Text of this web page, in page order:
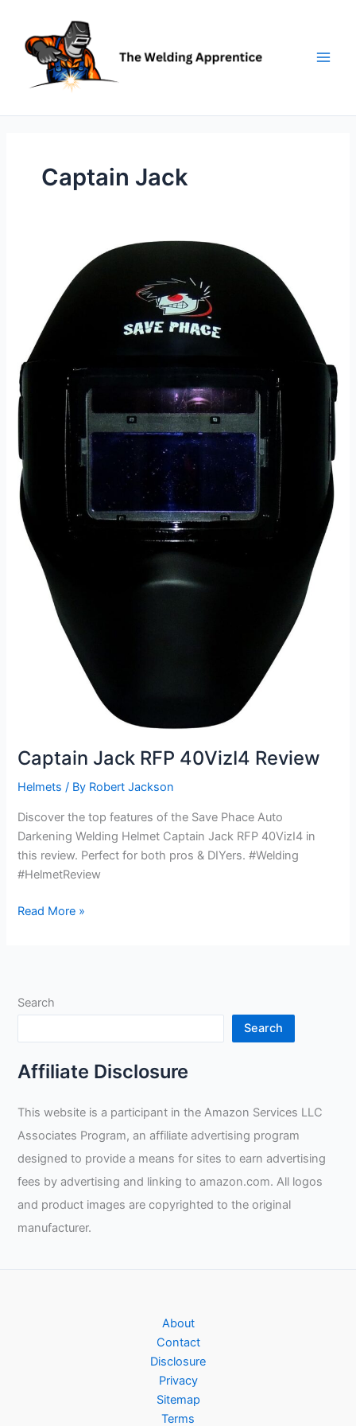
content
Captain Jack
Captain Jack RFP 40VizI4 Review
Helmets / By Robert Jackson
Discover the top features of the Save Phace Auto
Darkening Welding Helmet Captain Jack RFP 40VizI4 in
this review. Perfect for both pros & DIYers. #Welding
#HelmetReview
Captain
Read More »
Search
Search
Affiliate Disclosure
This website is a participant in the Amazon Services LLC
Associates Program, an affiliate advertising program
designed to provide a means for sites to earn advertising
fees by advertising and linking to amazon.com. All logos
and product images are copyrighted to the original
manufacturer.
About
Contact
Disclosure
Privacy
Sitemap
Terms